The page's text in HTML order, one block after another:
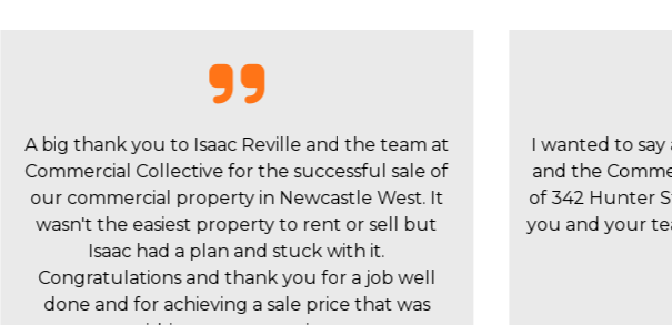
I wanted to say a huge thankyou to Isaac Reville
and the Commercial Collective team for the sale
of 342 Hunter Street. We were really happy with
you and your team and we really value what and
how you did it.
Scott Orpin
I have had
Crawford,
within the
have all be
and